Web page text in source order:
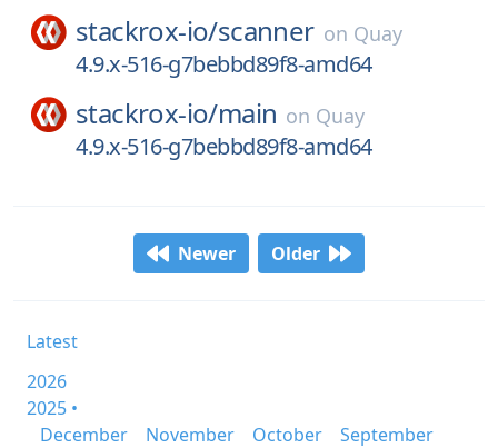
stackrox-io/scanner on Quay
4.9.x-516-g7bebbd89f8-amd64
stackrox-io/main on Quay
4.9.x-516-g7bebbd89f8-amd64
Newer Older
Latest
2026
2025 •
December
November October
September